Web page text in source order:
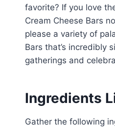
favorite? If you love
Cream Cheese Bars
please a variety of
Bars that’s incredibly
gatherings and
Ingredients
Gather the following